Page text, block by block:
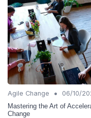
Agile Change •
06/10/
Mastering the Art of
Change